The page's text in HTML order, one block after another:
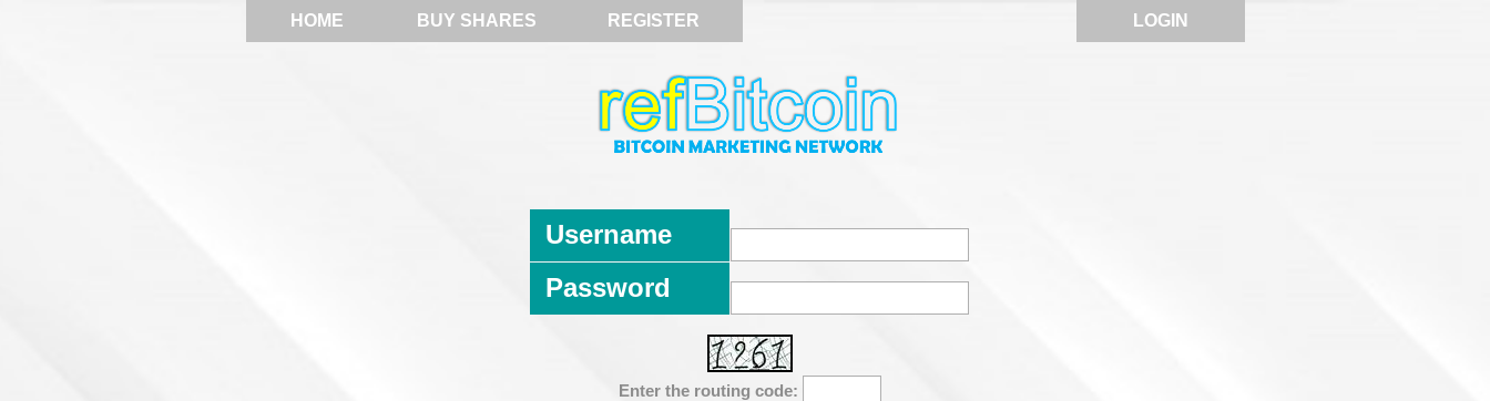
HOME BUY SHARES REGISTER LOGIN
Username
Password
Enter the routing code: